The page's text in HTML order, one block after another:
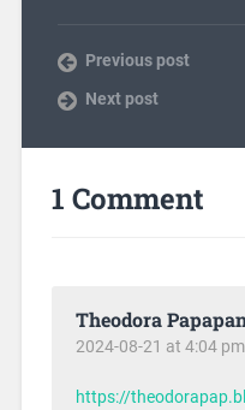
Previous post
Next post
1 Comment
Theodora
2024-08-21 at 4:04 pm
https://